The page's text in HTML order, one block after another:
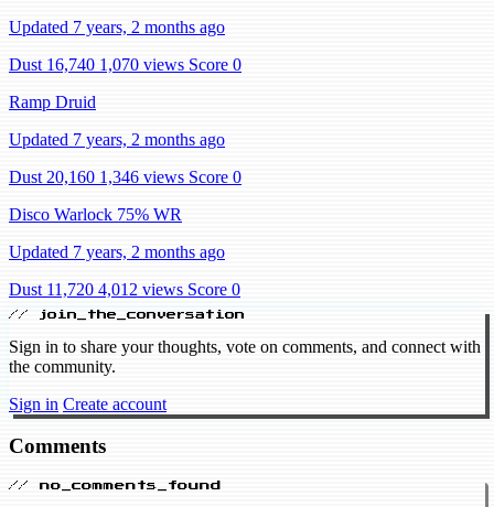
Updated 7 years, 2 months ago
Dust 16,740 1,070 views Score 0
Ramp Druid
Updated 7 years, 2 months ago
Dust 20,160 1,346 views Score 0
Disco Warlock 75% WR
Updated 7 years, 2 months ago
Dust 11,720 4,012 views Score 0
// join_the_conversation
Sign in to share your thoughts, vote on comments, and connect with
the community.
Sign in Create account
Comments
// no_comments_found